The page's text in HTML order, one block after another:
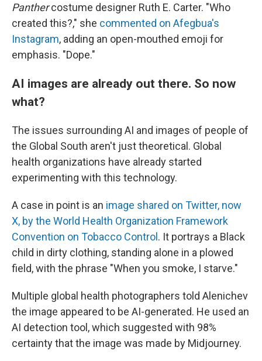
Panthercostume designer Ruth E. Carter. "Who
created this?," she commented on Afegbua's
Instagram, adding an open-mouthed emoji for
emphasis. "Dope."
AI images are already out there. So now
what?
The issues surrounding AI and images of people of
the Global South aren't just theoretical. Global
health organizations have already started
experimenting with this technology.
A case in point is an image shared on Twitter, now
X, by the World Health Organization Framework
Convention on Tobacco Control. It portrays a Black
child in dirty clothing, standing alone in a plowed
field, with the phrase "When you smoke, I starve."
Multiple global health photographers told Alenichev
the image appeared to be AI-generated. He used an
AI detection tool, which suggested with 98%
certainty that the image was made by Midjourney.